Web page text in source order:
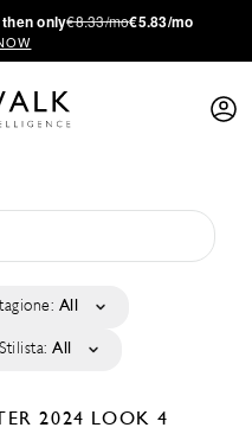
only€8.33/mo€5.83/mo
All
Stilista: All
2024 LOOK 4